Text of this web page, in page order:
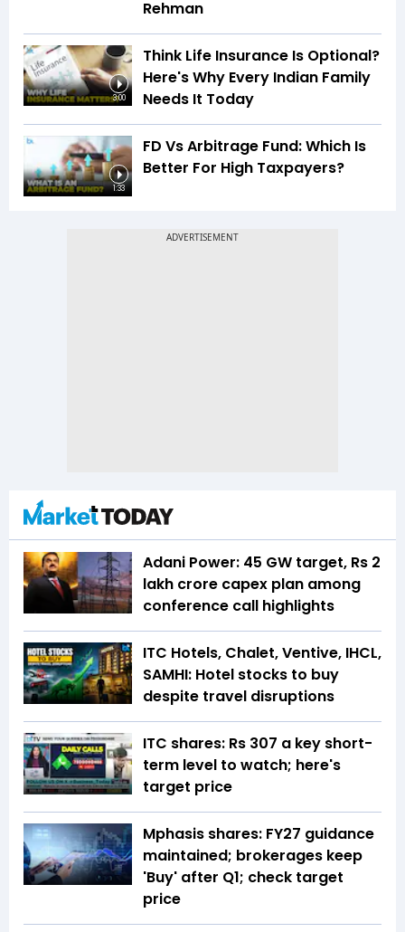
Rehman
3:00
Think Life Insurance Is Optional?
Here's Why Every Indian Family
Needs It Today
1:33
FD Vs Arbitrage Fund: Which Is
Better For High Taxpayers?
Adani Power: 45 GW target, Rs 2
lakh crore capex plan among
conference call highlights
ITC Hotels, Chalet, Ventive, IHCL,
SAMHI: Hotel stocks to buy
despite travel disruptions
ITC shares: Rs 307 a key short-
term level to watch; here's
target price
Mphasis shares: FY27 guidance
maintained; brokerages keep
'Buy' after Q1; check target
price